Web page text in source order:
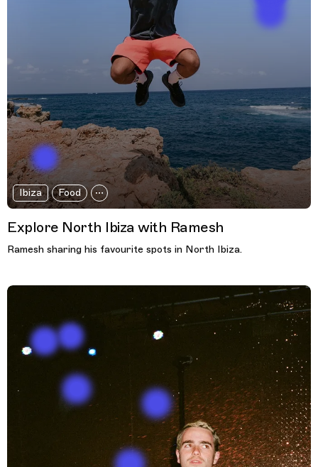
Ibiza Food
Explore North Ibiza with Ramesh
Ramesh sharing his favourite spots in North Ibiza.